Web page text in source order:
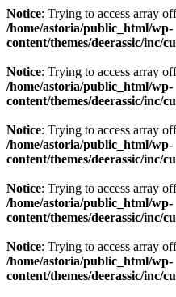
Notice: Trying to access array
/home/astoria/public_html/wp-
content/themes/deerassic/inc/
Notice: Trying to access array
/home/astoria/public_html/wp-
content/themes/deerassic/inc/
Notice: Trying to access array
/home/astoria/public_html/wp-
content/themes/deerassic/inc/
Notice: Trying to access array
/home/astoria/public_html/wp-
content/themes/deerassic/inc/
Notice: Trying to access array
/home/astoria/public_html/wp-
content/themes/deerassic/inc/